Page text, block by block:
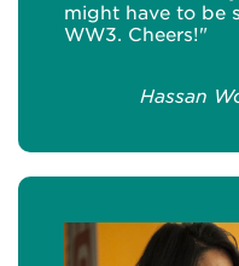
might have to be
WW3. Cheers!"
Hassan